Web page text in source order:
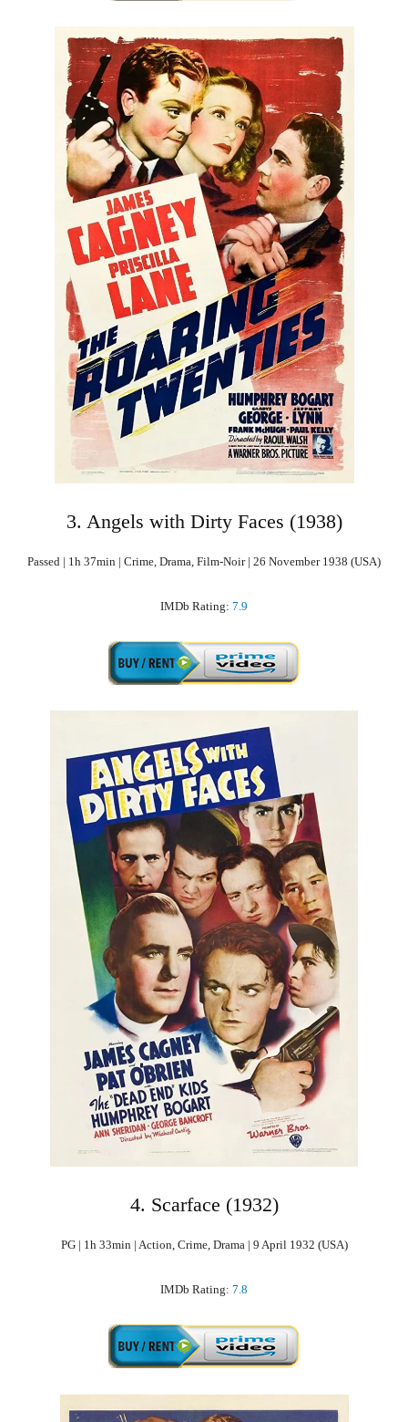
3. Angels with Dirty Faces (1938)
Passed | 1h 37min | Crime, Drama, Film-Noir | 26 November 1938 (USA)
IMDb Rating: 7.9
4. Scarface (1932)
PG | 1h 33min | Action, Crime, Drama | 9 April 1932 (USA)
IMDb Rating: 7.8